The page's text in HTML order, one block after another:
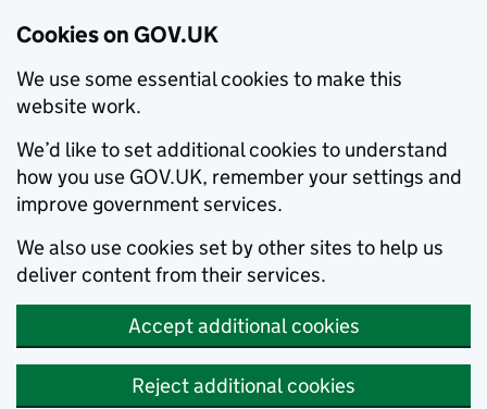
Cookies on GOV.UK
We use some essential cookies to make this
website work.
We’d like to set additional cookies to understand
how you use GOV.UK, remember your settings and
improve government services.
We also use cookies set by other sites to help us
deliver content from their services.
Accept additional cookies
Reject additional cookies